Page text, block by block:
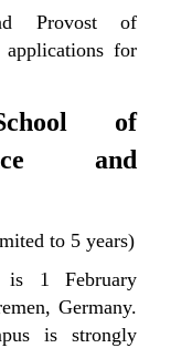
Provost of
for
of
and
to 5 years)
is 1 February
Germany.
is strongly